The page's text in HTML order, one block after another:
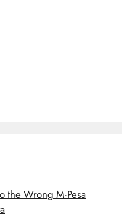
the Wrong M-Pesa